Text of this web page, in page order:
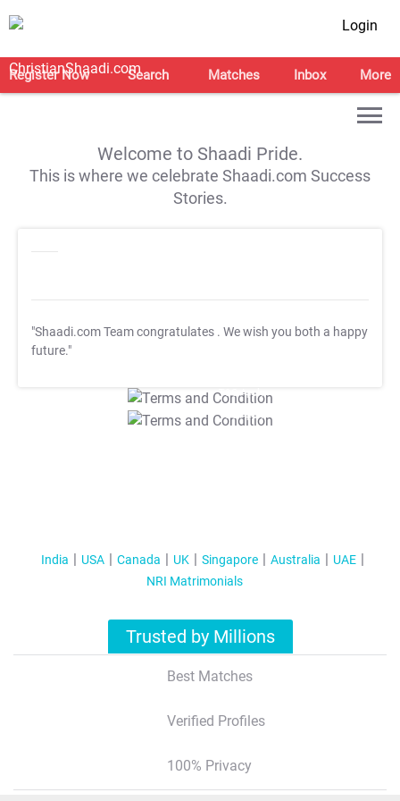
Login
Register Now Search Matches Inbox More
Welcome to Shaadi Pride.
This is where we celebrate Shaadi.com Success
Stories.
"Shaadi.com Team congratulates . We wish you both a happy
future."
T&C Apply
T&C Apply
India USA Canada UK Singapore Australia
UAE
NRI Matrimonials
Trusted by Millions
Best Matches
Verified Profiles
100% Privacy